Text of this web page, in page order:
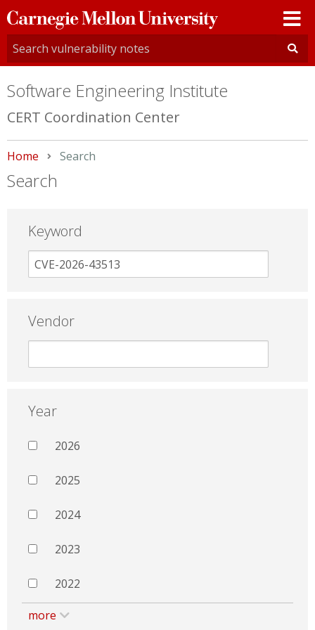
Carnegie
Mellon
University
Software Engineering Institute
CERT Coordination Center
Home Current:
Search
Search
Keyword
Vendor
Year
2026
2025
2024
2023
2022
more